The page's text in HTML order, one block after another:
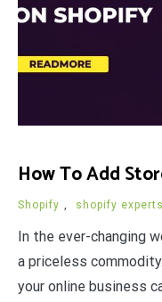
How To Add
Shopify , shopify experts
In the ever-changing
a priceless
your online business